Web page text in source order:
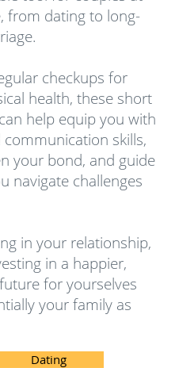
from dating to long-
checkups for
health, these short
help equip you with
skills,
your bond, and guide
navigate challenges
in your relationship,
in a happier,
for yourselves
your family as
Dating